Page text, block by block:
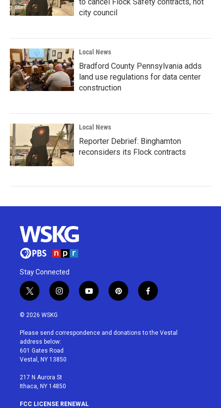
city council
Local News
Bradford County Pennsylvania adds
land use regulations for data center
construction
Local News
Reporter Debrief: Binghamton
reconsiders its Flock contracts
Stay Connected
t
w
i
t
e
r
i
n
a
g
r
a
y
o
u
p
i
e
f
a
b
© 2026 WSKG
Please send correspondence and donations to the Vestal
address below:
601 Gates Road
Vestal, NY 13850
217 N Aurora St
Ithaca, NY 14850
FCC LICENSE RENEWAL